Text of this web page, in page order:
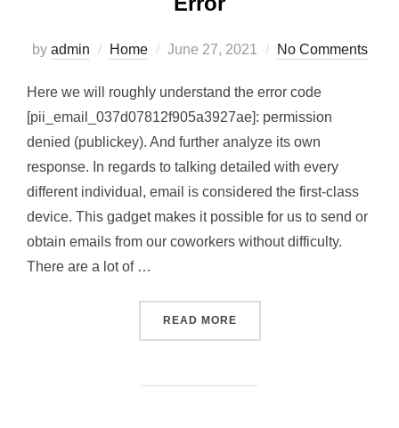
by admin Home
Posted
June 27, 2021 No Comments
Here we will roughly understand the error code
[pii_email_037d07812f905a3927ae]: permission
denied (publickey). And further analyze its own
response. In regards to talking detailed with every
different individual, email is considered the first-class
device. This gadget makes it possible for us to send or
obtain emails from our coworkers without difficulty.
There are a lot of …
READ MORE“HOW TO SOLVED